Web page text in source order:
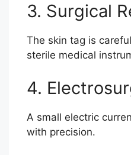
3. Surgical
The skin tag is
sterile medical
4.
A small electric
with precision.